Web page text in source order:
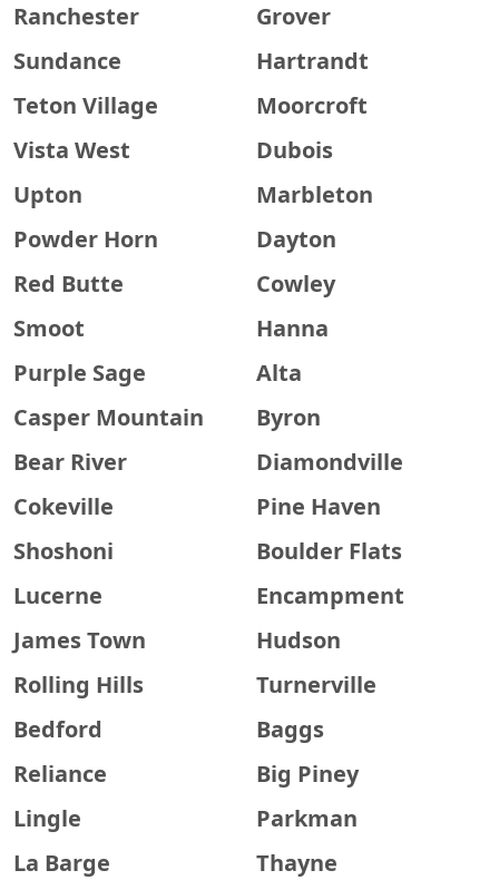
Ranchester
Grover
Sundance
Hartrandt
Teton Village
Moorcroft
Vista West
Dubois
Upton
Marbleton
Powder Horn
Dayton
Red Butte
Cowley
Smoot
Hanna
Purple Sage
Alta
Casper Mountain
Byron
Bear River
Diamondville
Cokeville
Pine Haven
Shoshoni
Boulder Flats
Lucerne
Encampment
James Town
Hudson
Rolling Hills
Turnerville
Bedford
Baggs
Reliance
Big Piney
Lingle
Parkman
La Barge
Thayne